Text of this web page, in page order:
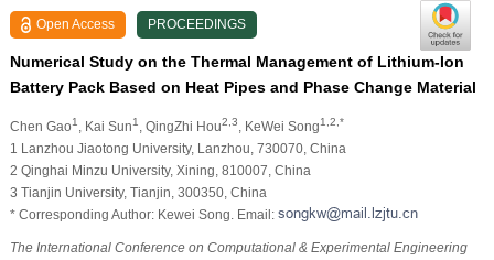
About
Open Access PROCEEDINGS
Numerical Study on the Thermal Management of Lithium-Ion
Battery Pack Based on Heat Pipes and Phase Change Material
Chen Gao1 , Kai Sun1 , QingZhi Hou2,3 , KeWei Song1,2,*
1 Lanzhou Jiaotong University, Lanzhou, 730070, China
2 Qinghai Minzu University, Xining, 810007, China
3 Tianjin University, Tianjin, 300350, China
* Corresponding Author: Kewei Song. Email:
The International Conference on Computational & Experimental Engineering